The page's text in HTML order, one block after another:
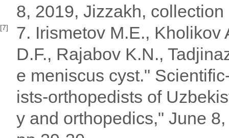
8, 2019, Jizzakh,
[7]
7. Irismetov M.E., Kholikov
D.F., Rajabov K.N.,
e meniscus cyst."
ists-orthopedists of
y and orthopedics," June